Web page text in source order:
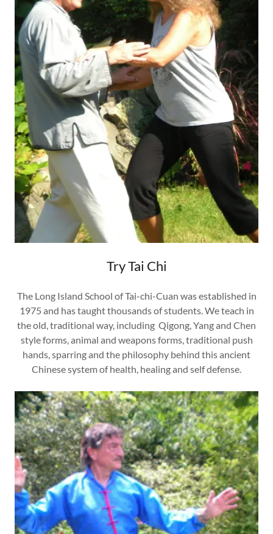
Try Tai Chi
The Long Island School of Tai-chi-Cuan was established in
1975 and has taught thousands of students. We teach in
the old, traditional way, including Qigong, Yang and Chen
style forms, animal and weapons forms, traditional push
hands, sparring and the philosophy behind this ancient
Chinese system of health, healing and self defense.